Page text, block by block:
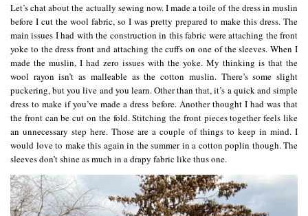
Let’s chat about the actually sewing now. I made a toile of the dress in muslin
before I cut the wool fabric, so I was pretty prepared to make this dress. The
main issues I had with the construction in this fabric were attaching the front
yoke to the dress front and attaching the cuffs on one of the sleeves. When I
made the muslin, I had zero issues with the yoke. My thinking is that the
wool rayon isn’t as malleable as the cotton muslin. There’s some slight
puckering, but you live and you learn. Other than that, it’s a quick and simple
dress to make if you’ve made a dress before. Another thought I had was that
the front can be cut on the fold. Stitching the front pieces together feels like
an unnecessary step here. Those are a couple of things to keep in mind. I
would love to make this again in the summer in a cotton poplin though. The
sleeves don’t shine as much in a drapy fabric like thus one.